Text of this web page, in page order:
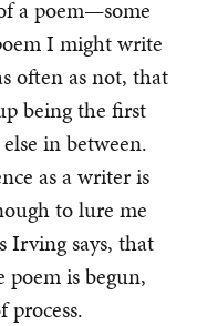
a poem—some
I might write
often as not, that
being the first
in between.
as a writer is
to lure me
Irving says, that
poem is begun,
process.